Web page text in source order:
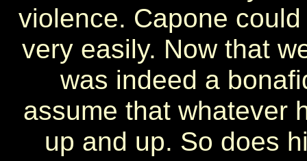
violence. Capone
very easily. Now that
was indeed a
assume that whatever
up and up. So does